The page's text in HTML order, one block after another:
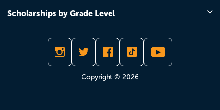
Scholarships by Grade Level
Copyright © 2026